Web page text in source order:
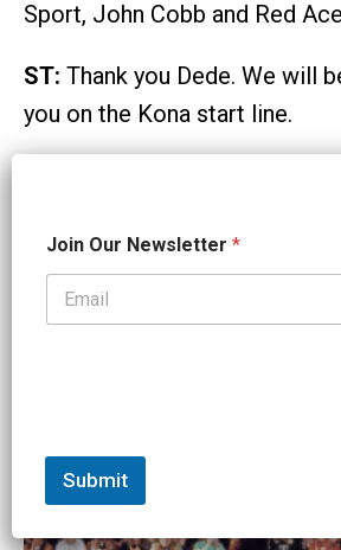
Sport, John Cobb and Red
ST: Thank you Dede. We will
you on the Kona start line.
Tags:
Interview
u
r
a
e
Join Our Newsletter *
Submit